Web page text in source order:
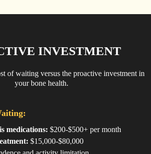
INVESTMENT
of waiting versus the proactive investment in
your bone health.
medications: $200-$500+ per month
$15,000-$80,000